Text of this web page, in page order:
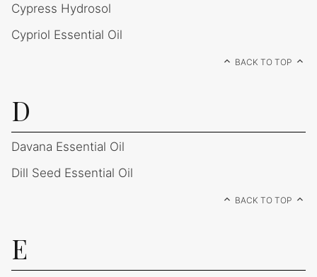
Cypress Hydrosol
Cypriol Essential Oil
BACK TO TOP
D
Davana Essential Oil
Dill Seed Essential Oil
BACK TO TOP
E